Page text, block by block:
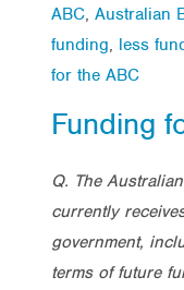
ABC, Australian
funding, less
for the ABC
Funding
Q. The
currently
government,
terms of future